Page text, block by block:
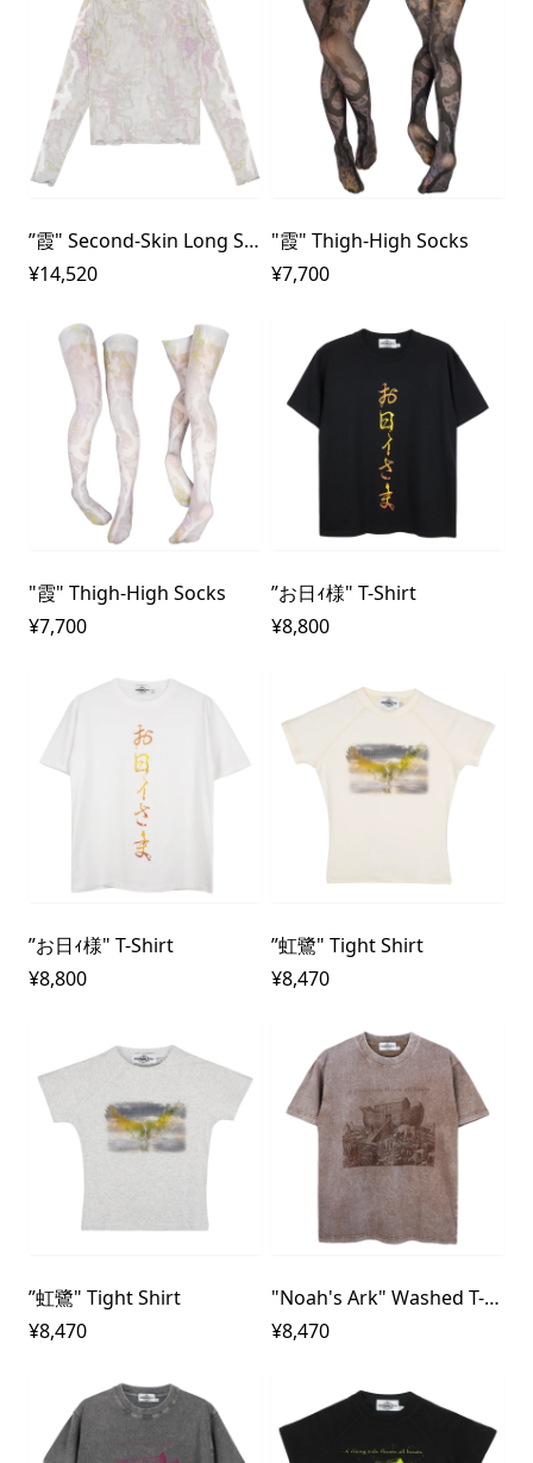
”霞" Second-Skin Long Sleeve Mesh Top
¥14,520
"霞" Thigh-High Socks
¥7,700
"霞" Thigh-High Socks
¥7,700
”お日ｨ様" T-Shirt
¥8,800
”お日ｨ様" T-Shirt
¥8,800
”虹鷺" Tight Shirt
¥8,470
”虹鷺" Tight Shirt
¥8,470
"Noah's Ark" Washed T-Shirt
¥8,470